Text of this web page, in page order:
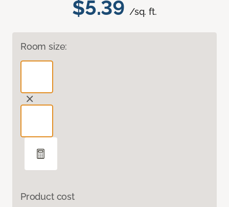
$5.39 /sq. ft.
Room size:
Product cost